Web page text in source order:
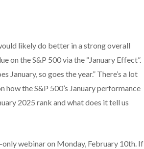
likely do better in a strong overall
on the S&P 500 via the “January Effect”.
January, so goes the year.” There’s a lot
the S&P 500’s January performance
2025 rank and what does it tell us
webinar on Monday, February 10th. If